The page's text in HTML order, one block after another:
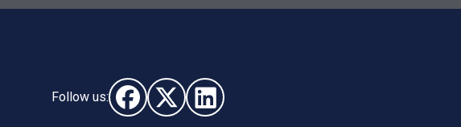
Follow us:
Follow us on Facebook (opens in new window)
Follow us on X - (opens in new window)
Follow us on LinkedIn - (opens in new window)